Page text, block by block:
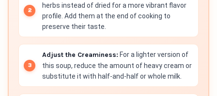
herbs instead of dried for a more vibrant flavor
profile. Add them at the end of cooking to
preserve their taste.
Adjust the Creaminess: For a lighter version of
this soup, reduce the amount of heavy cream or
substitute it with half-and-half or whole milk.